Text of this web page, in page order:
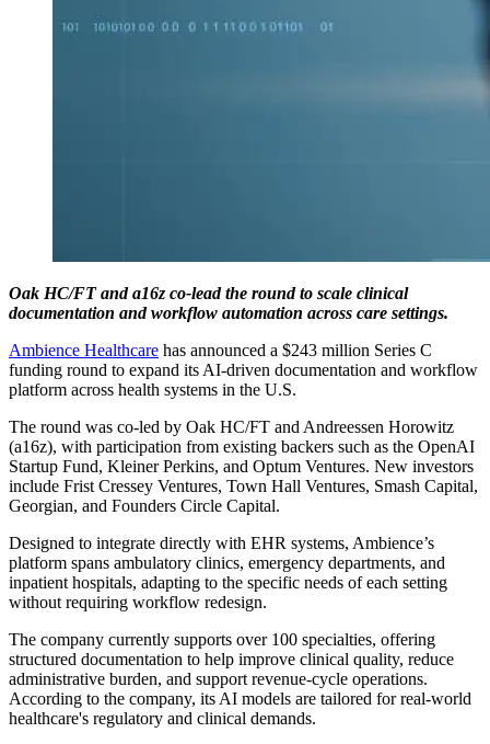
Oak HC/FT and a16z co-lead the round to scale clinical
documentation and workflow automation across care settings.
Ambience Healthcare has announced a $243 million Series C
funding round to expand its AI-driven documentation and workflow
platform across health systems in the U.S.
The round was co-led by Oak HC/FT and Andreessen Horowitz
(a16z), with participation from existing backers such as the OpenAI
Startup Fund, Kleiner Perkins, and Optum Ventures. New investors
include Frist Cressey Ventures, Town Hall Ventures, Smash Capital,
Georgian, and Founders Circle Capital.
Designed to integrate directly with EHR systems, Ambience’s
platform spans ambulatory clinics, emergency departments, and
inpatient hospitals, adapting to the specific needs of each setting
without requiring workflow redesign.
The company currently supports over 100 specialties, offering
structured documentation to help improve clinical quality, reduce
administrative burden, and support revenue-cycle operations.
According to the company, its AI models are tailored for real-world
healthcare's regulatory and clinical demands.